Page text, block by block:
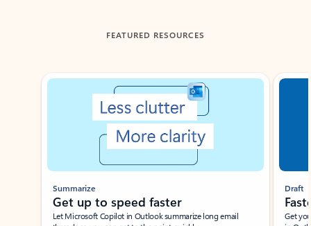
FEATURED RESOURCES
Showing slide 1 of 3
Summarize
Get up to speed faster ​
Let Microsoft Copilot in Outlook summarize long email
Draft
Get